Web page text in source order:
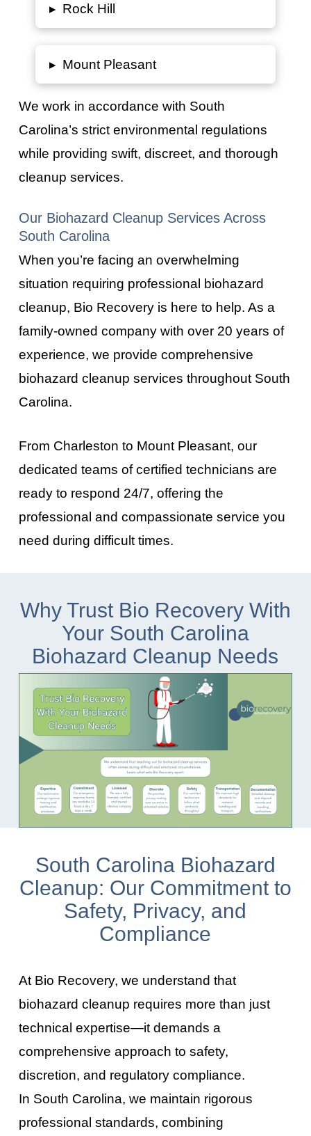
▸ Rock Hill
▸ Mount Pleasant
We work in accordance with South
Carolina’s strict environmental regulations
while providing swift, discreet, and thorough
cleanup services.
Our Biohazard Cleanup Services Across
South Carolina
When you’re facing an overwhelming
situation requiring professional biohazard
cleanup, Bio Recovery is here to help. As a
family-owned company with over 20 years of
experience, we provide comprehensive
biohazard cleanup services throughout South
Carolina.
From Charleston to Mount Pleasant, our
dedicated teams of certified technicians are
ready to respond 24/7, offering the
professional and compassionate service you
need during difficult times.
Why Trust Bio Recovery With
Your South Carolina
Biohazard Cleanup Needs
South Carolina Biohazard
Cleanup: Our Commitment to
Safety, Privacy, and
Compliance
At Bio Recovery, we understand that
biohazard cleanup requires more than just
technical expertise—it demands a
comprehensive approach to safety,
discretion, and regulatory compliance.
In South Carolina, we maintain rigorous
professional standards, combining